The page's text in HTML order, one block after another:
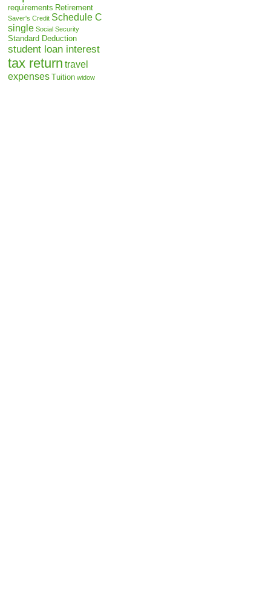
requirements Retirement
Saver's Credit Schedule C
single Social Security
Standard Deduction
student loan interest
tax return travel
expenses Tuition widow